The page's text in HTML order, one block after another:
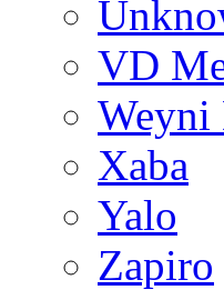
VD
Weyni
Xaba
Yalo
Zapiro